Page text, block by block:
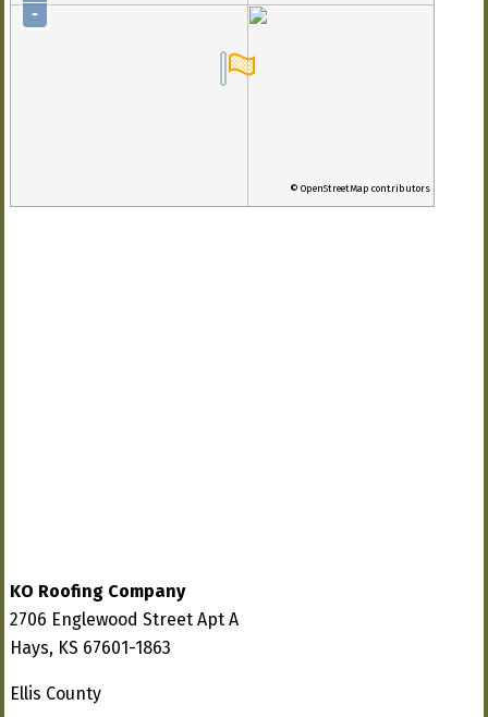
-
© OpenStreetMap contributors
KO Roofing Company
2706 Englewood Street Apt A
Hays, KS 67601-1863
Ellis County